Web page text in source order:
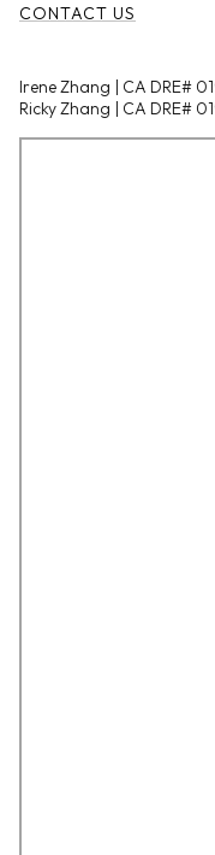
CONTACT US
Irene Zhang | CA DRE#
Ricky Zhang | CA DRE#